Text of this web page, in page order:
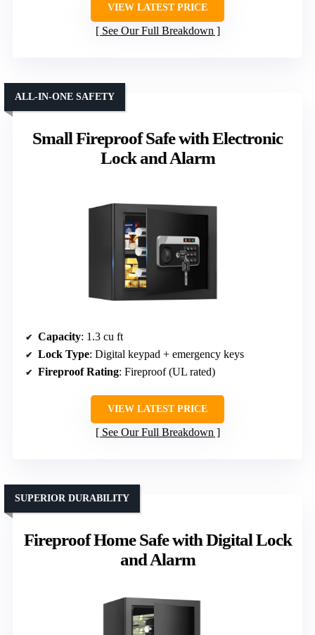
VIEW LATEST PRICE
See Our Full Breakdown
Small Fireproof Safe with Electronic
Lock and Alarm
ALL-IN-ONE SAFETY
Capacity: 1.3 cu ft
Lock Type: Digital keypad + emergency keys
Fireproof Rating: Fireproof (UL rated)
VIEW LATEST PRICE
See Our Full Breakdown
Fireproof Home Safe with Digital Lock
and Alarm
SUPERIOR DURABILITY